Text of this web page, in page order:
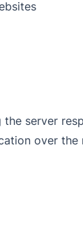
server
over